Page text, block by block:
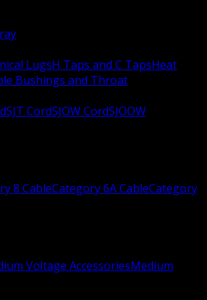
LugsH Taps and C TapsHeat
Bushings and Throat
SJT CordSJOW CordSJOOW
8 CableCategory 6A CableCategory
Voltage AccessoriesMedium